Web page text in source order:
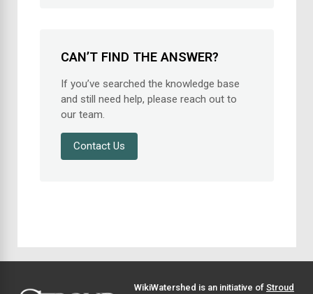
CAN’T FIND THE ANSWER?
If you’ve searched the knowledge base
and still need help, please reach out to
our team.
Contact Us
WikiWatershed is an initiative of Stroud